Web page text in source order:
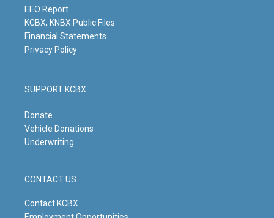
m
EEO Report
KCBX, KNBX Public Files
Financial Statements
Privacy Policy
SUPPORT KCBX
Donate
Vehicle Donations
Underwriting
CONTACT US
Contact KCBX